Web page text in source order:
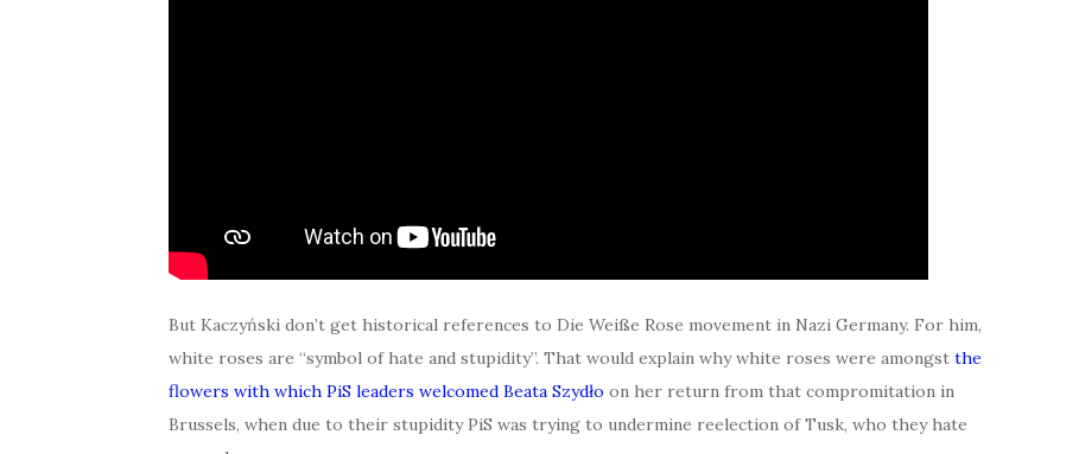
But Kaczyński don’t get historical references to Die Weiße Rose movement in Nazi Germany. For him,
white roses are “symbol of hate and stupidity”. That would explain why white roses were amongst the
flowers with which PiS leaders welcomed Beata Szydło on her return from that compromitation in
Brussels, when due to their stupidity PiS was trying to undermine reelection of Tusk, who they hate